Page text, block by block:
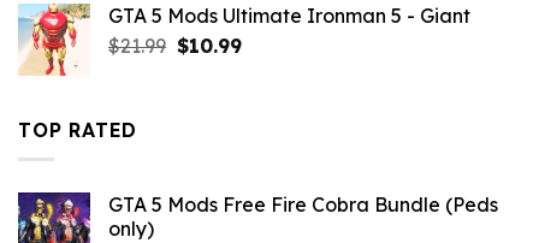
was:
$10.99.
is:
$2.86.
GTA 5 Mods Ultimate Ironman 5 - Giant
$21.99 Original
$10.99Current
TOP RATED
GTA 5 Mods Free Fire Cobra Bundle (Peds
only)